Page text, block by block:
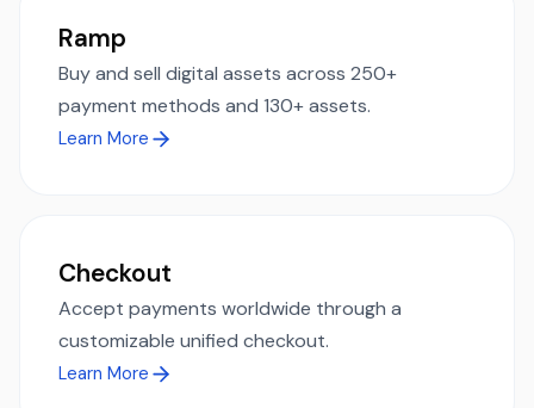
Ramp
Buy and sell digital assets across 250+
payment methods and 130+ assets.
Learn More
Checkout
Accept payments worldwide through a
customizable unified checkout.
Learn More